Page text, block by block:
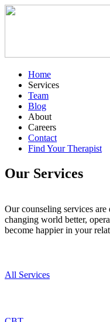
Home
Services
Team
Blog
About
Careers
Contact
Find Your Therapist
Our Services
Our counseling services
changing world better,
become happier in your
All Services